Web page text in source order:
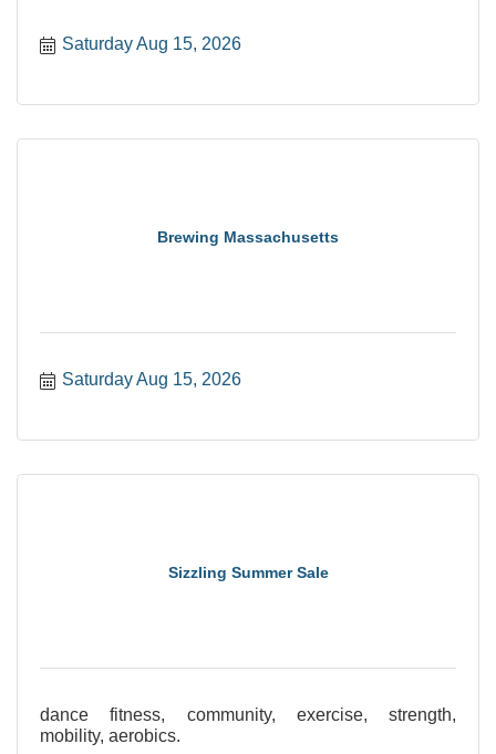
Saturday Aug 15, 2026
Brewing Massachusetts
Saturday Aug 15, 2026
Sizzling Summer Sale
dance fitness, community, exercise, strength,
mobility, aerobics.